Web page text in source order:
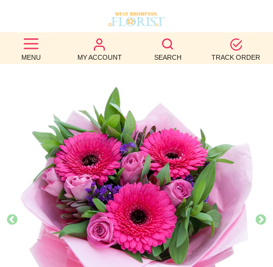
MENU MY ACCOUNT SEARCH TRACK ORDER
BEST
SELLERS
OCCASION
WEDDINGS
FUNERAL
AUTUMN
CONTACT
US